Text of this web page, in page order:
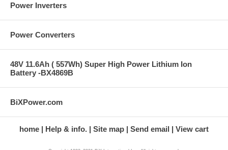
Power Inverters
Power Converters
48V 11.6Ah ( 557Wh) Super High Power Lithium Ion
Battery -BX4869B
BiXPower.com
home Help & info. Site map Send email View cart